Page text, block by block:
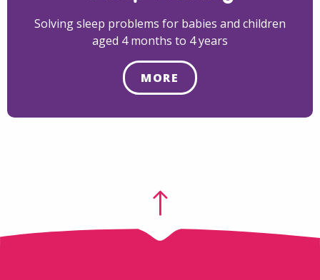
Solving sleep problems for babies and children
aged 4 months to 4 years
MORE